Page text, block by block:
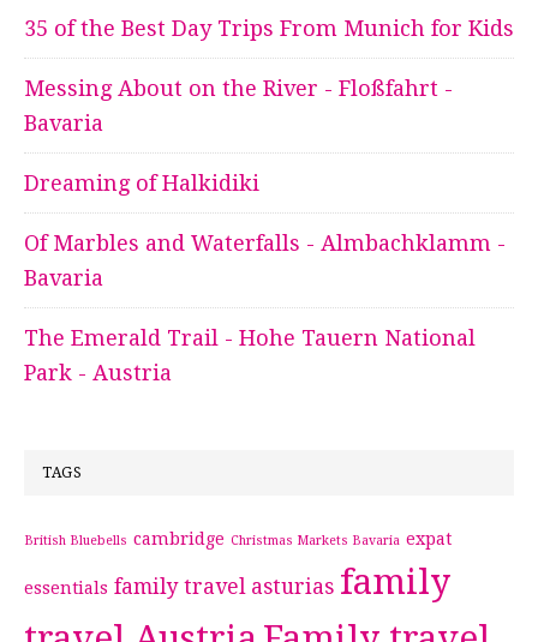
35 of the Best Day Trips From Munich for Kids
Messing About on the River - Floßfahrt -
Bavaria
Dreaming of Halkidiki
Of Marbles and Waterfalls - Almbachklamm -
Bavaria
The Emerald Trail - Hohe Tauern National
Park - Austria
TAGS
British Bluebells cambridge Christmas Markets Bavaria expat
essentials family travel asturias family